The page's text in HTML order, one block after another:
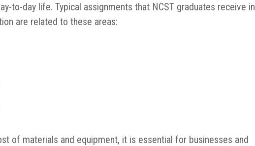
to-day life. Typical assignments that NCST graduates receive in
are related to these areas:
of materials and equipment, it is essential for businesses and